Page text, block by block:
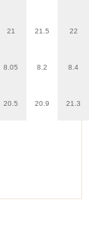
21 21.5 22
8.05 8.2 8.4
20.5 20.9 21.3